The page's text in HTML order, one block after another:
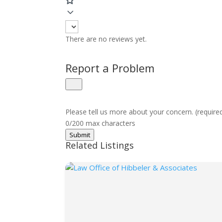
There are no reviews yet.
Report a Problem
Please tell us more about your concern.
0/200 max characters
Submit
Related Listings